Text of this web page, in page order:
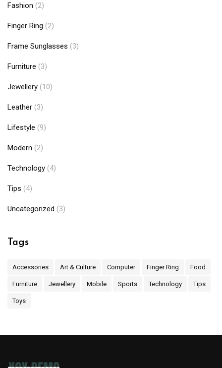
Fashion (2)
Finger Ring (2)
Frame Sunglasses (3)
Furniture (3)
Jewellery (10)
Leather (3)
Lifestyle (9)
Modern (2)
Technology (4)
Tips (4)
Uncategorized (3)
Tags
Accessories Art & Culture Computer Finger Ring Food
Furniture Jewellery Mobile Sports Technology Tips
Toys